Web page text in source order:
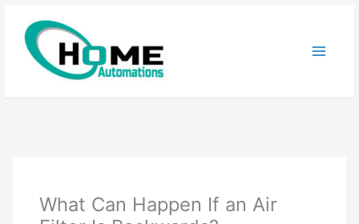
content
What Can Happen If an Air